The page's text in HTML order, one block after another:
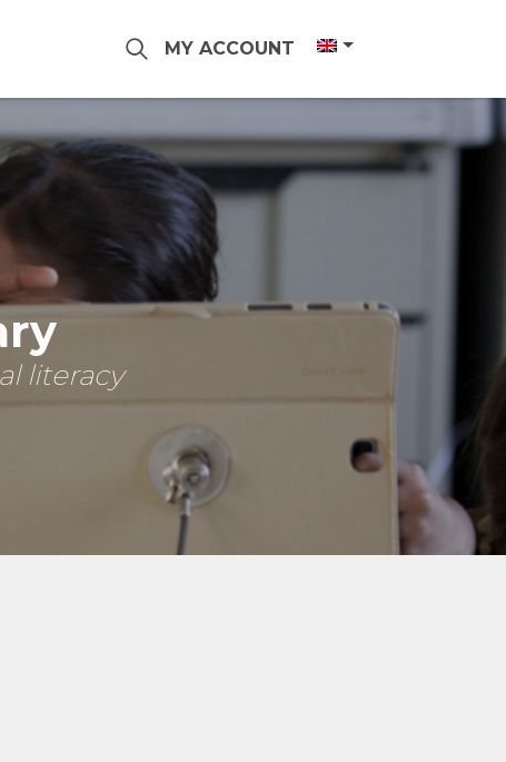
MY ACCOUNT
literacy